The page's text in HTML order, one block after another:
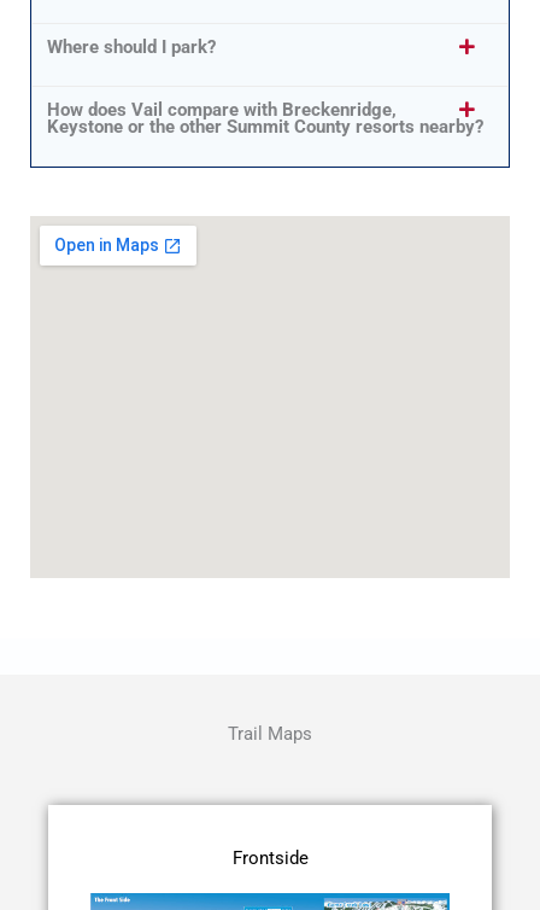
Where should I park?
How does Vail compare with Breckenridge,
Keystone or the other Summit County resorts nearby?
Trail Maps
Frontside